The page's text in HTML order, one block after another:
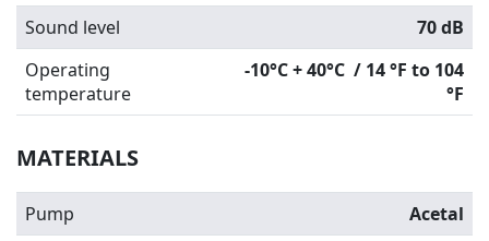
Sound level
70 dB
Operating
temperature
-10°C + 40°C / 14 °F to 104
°F
MATERIALS
Pump
Acetal